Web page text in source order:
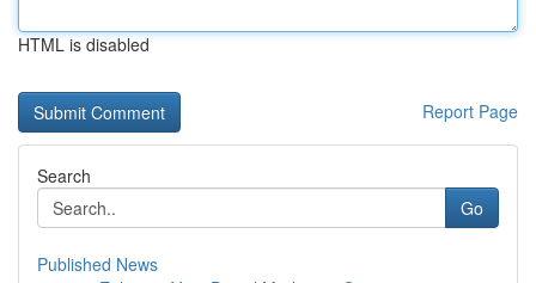
HTML is disabled
Report Page
Search
Go
Published News